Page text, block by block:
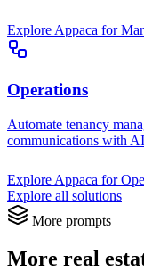
Explore Appaca for
Operations
Automate tenancy
communications with
Explore Appaca for
Explore all solutions
More prompts
More real